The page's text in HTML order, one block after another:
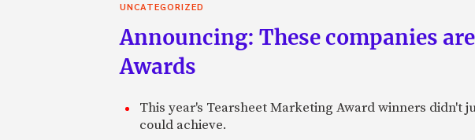
UNCATEGORIZED
Announcing: These companies
Awards
This year's Tearsheet Marketing Award winners
could achieve.